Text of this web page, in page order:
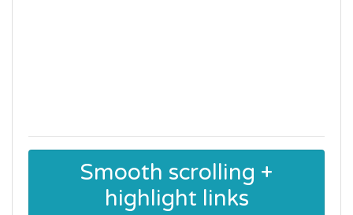
Smooth scrolling +
highlight links